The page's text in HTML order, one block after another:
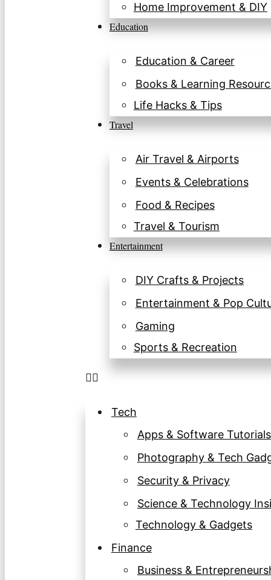
Home Improvement & DIY
Education
Education & Career
Books & Learning
Life Hacks & Tips
Travel
Air Travel & Airports
Events & Celebrations
Food & Recipes
Travel & Tourism
Entertainment
DIY Crafts & Projects
Entertainment & Pop
Gaming
Sports & Recreation
Tech
Apps & Software Tutorials
Photography & Tech
Security & Privacy
Science & Technology
Technology & Gadgets
Finance
Business &